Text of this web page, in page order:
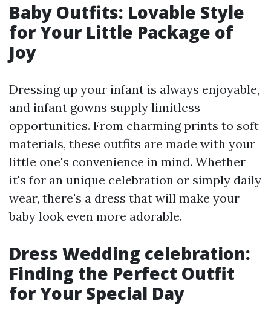
Baby Outfits: Lovable Style
for Your Little Package of
Joy
Dressing up your infant is always enjoyable,
and infant gowns supply limitless
opportunities. From charming prints to soft
materials, these outfits are made with your
little one's convenience in mind. Whether
it's for an unique celebration or simply daily
wear, there's a dress that will make your
baby look even more adorable.
Dress Wedding celebration:
Finding the Perfect Outfit
for Your Special Day